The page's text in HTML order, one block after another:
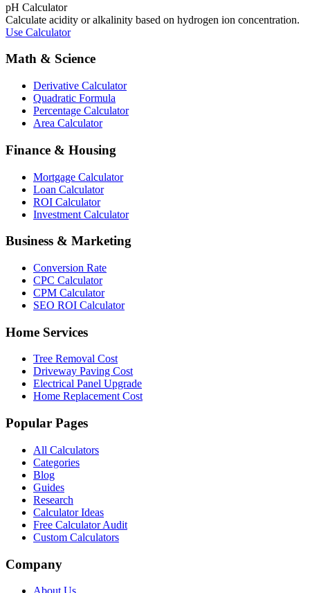
pH Calculator
Calculate acidity or alkalinity based on hydrogen ion concentration.
Use Calculator
Math & Science
Derivative Calculator
Quadratic Formula
Percentage Calculator
Area Calculator
Finance & Housing
Mortgage Calculator
Loan Calculator
ROI Calculator
Investment Calculator
Business & Marketing
Conversion Rate
CPC Calculator
CPM Calculator
SEO ROI Calculator
Home Services
Tree Removal Cost
Driveway Paving Cost
Electrical Panel Upgrade
Home Replacement Cost
Popular Pages
All Calculators
Categories
Blog
Guides
Research
Calculator Ideas
Free Calculator Audit
Custom Calculators
Company